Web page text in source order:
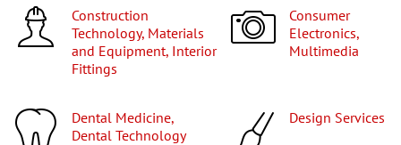
Construction
Technology, Materials
and Equipment, Interior
Fittings
Consumer
Electronics,
Multimedia
Dental Medicine,
Dental Technology
Design Services